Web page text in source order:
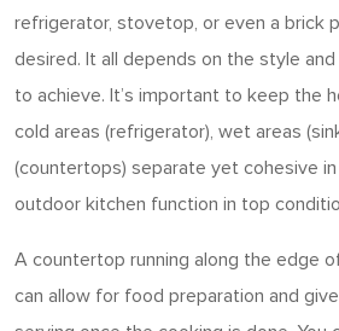
refrigerator, stovetop, or even a brick
desired. It all depends on the style
to achieve. It’s important to keep the
cold areas (refrigerator), wet areas
(countertops) separate yet cohesive
outdoor kitchen function in top
A countertop running along the edge
can allow for food preparation and